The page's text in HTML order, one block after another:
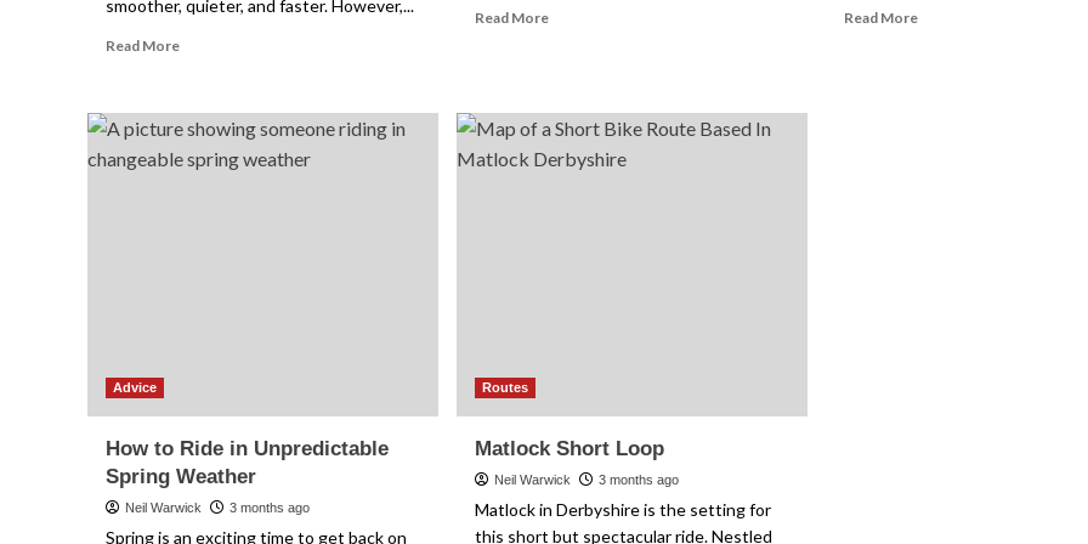
smoother, quieter, and faster. However,...
Read MoreRead
How
to
Get
Read MoreRead
Beeston
Castle
Read MoreRead
Advice
How to Ride in Unpredictable
Spring Weather
Neil Warwick 3 months ago
Spring is an exciting time to get back on
Routes
Matlock Short Loop
Neil Warwick 3 months ago
Matlock in Derbyshire is the setting for
this short but spectacular ride. Nestled